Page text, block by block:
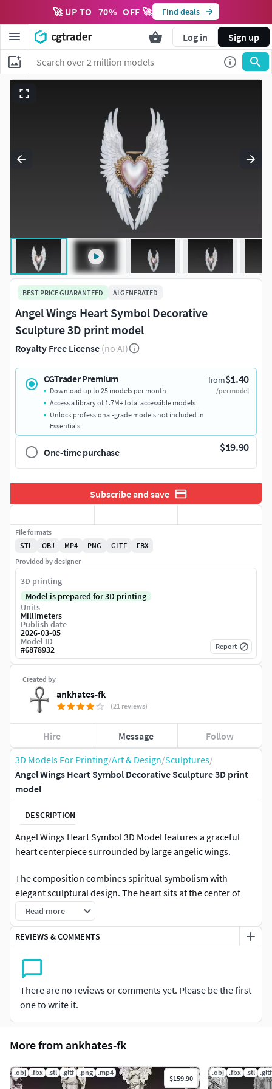
🚀 UP TO 70% OFF 🚀 Find deals
Log in Sign up
3D Models For Printing/Art & Design/Sculptures/
Angel Wings Heart Symbol Decorative Sculpture 3D print
model
DESCRIPTION
Angel Wings Heart Symbol 3D Model features a graceful
heart centerpiece surrounded by large angelic wings.
The composition combines spiritual symbolism with
elegant sculptural design. The heart sits at the center of
detailed wings, representing love, protection, and divine
guidance. The feather structures and ornamental frame
create a visually balanced form that highlights both
Inspired by spiritual and memorial symbolism, this model
works beautifully as decorative artwork, symbolic
sculpture, or wall ornament.
model ideal for rendering and high-resolution resin 3D
printing.
Read more
REVIEWS & COMMENTS
There are no reviews or comments yet. Please be the first
one to write it.
BEST PRICE GUARANTEED AI GENERATED
Angel Wings Heart Symbol Decorative
Sculpture 3D print model
Royalty Free License (no AI)
CGTrader Premium from$1.40
/per model
Download up to 25 models per month
Access a library of 1.7M+ total accessible models
Unlock professional-grade models not included in
Essentials
One-time purchase $19.90
Subscribe and save
Created by
ankhates-fk
(21 reviews)
Hire Message Follow
File formats
STL
OBJ MP4 PNG GLTF
FBX
Provided by designer
3D printing
Model is prepared for 3D printing
Units
Millimeters
Publish date
2026-03-05
Model ID
#6878932 Report
More from ankhates-fk
.obj .fbx .stl .gltf .png .mp4
$159.90
.obj .fbx .stl .gltf